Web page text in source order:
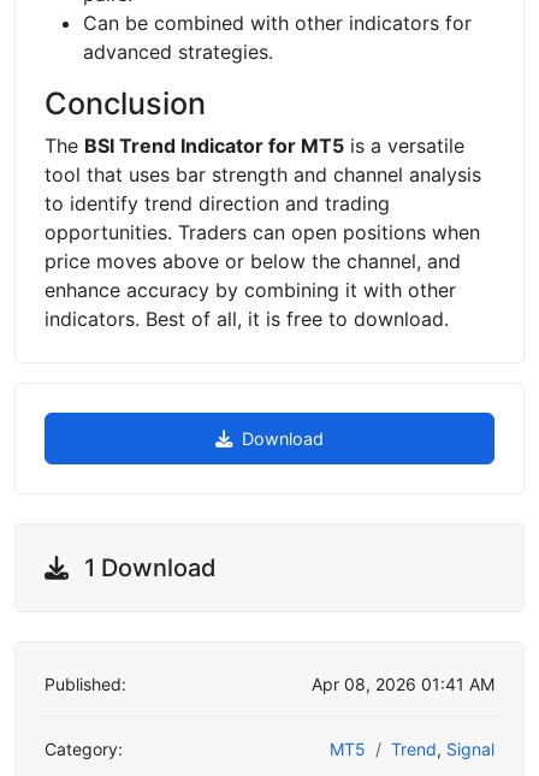
Can be combined with other indicators for
advanced strategies.
Conclusion
The BSI Trend Indicator for MT5 is a versatile
tool that uses bar strength and channel analysis
to identify trend direction and trading
opportunities. Traders can open positions when
price moves above or below the channel, and
enhance accuracy by combining it with other
indicators. Best of all, it is free to download.
Download
1 Download
Published: Apr 08, 2026 01:41 AM
Category: MT5 Trend, Signal